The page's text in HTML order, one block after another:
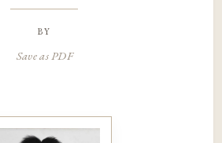
by
Save as PDF